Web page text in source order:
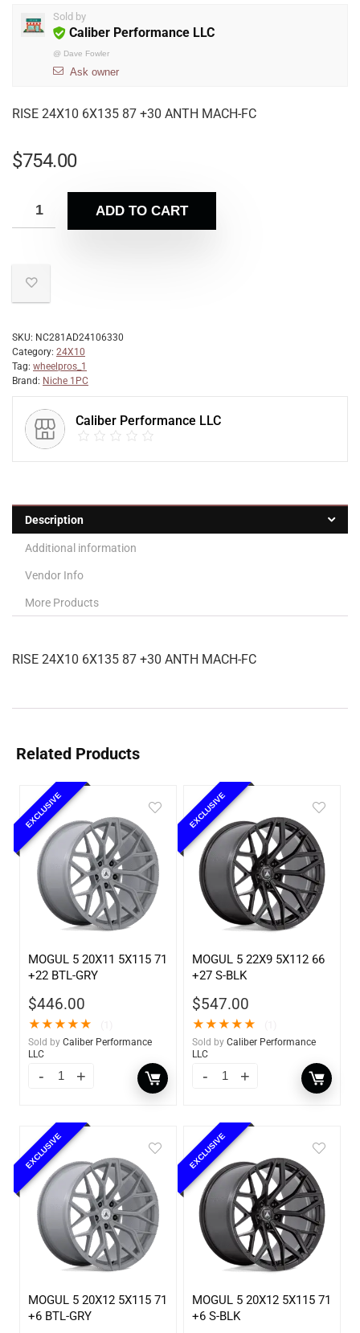
Sold by
Caliber Performance LLC
@ Dave Fowler
Ask owner
RISE 24X10 6X135 87 +30 ANTH MACH-FC
$754.00
ADD TO CART
SKU: NC281AD24106330
Category: 24X10
Tag: wheelpros_1
Brand: Niche 1PC
Caliber Performance LLC
Description
Additional information
Vendor Info
More Products
RISE 24X10 6X135 87 +30 ANTH MACH-FC
Related Products
EXCLUSIVE
MOGUL 5 20X11 5X115 71
+22 BTL-GRY
$446.00
★★★★★
Sold by Caliber Performance
LLC
EXCLUSIVE
MOGUL 5 22X9 5X112 66
+27 S-BLK
$547.00
★★★★★
Sold by Caliber Performance
LLC
EXCLUSIVE
MOGUL 5 20X12 5X115 71
+6 BTL-GRY
EXCLUSIVE
MOGUL 5 20X12 5X115 71
+6 S-BLK